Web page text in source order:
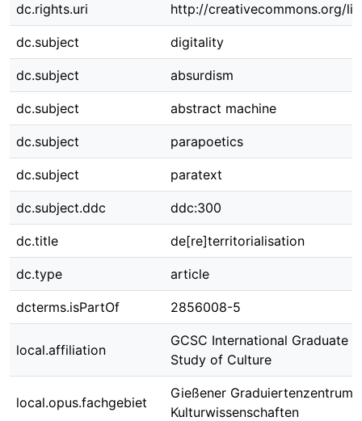
dc.rights.uri http://creativecommons.org/
dc.subject digitality
dc.subject absurdism
dc.subject abstract machine
dc.subject parapoetics
dc.subject paratext
dc.subject.ddc ddc:300
dc.title de[re]territorialisation
dc.type article
dcterms.isPartOf 2856008-5
local.affiliation
GCSC International Graduate
Study of Culture
local.opus.fachgebiet
Gießener Graduiertenzentrum
Kulturwissenschaften